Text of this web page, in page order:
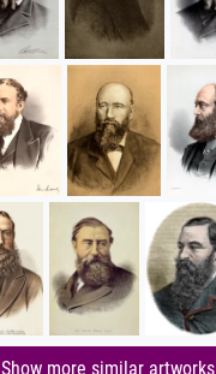
Show more similar artworks